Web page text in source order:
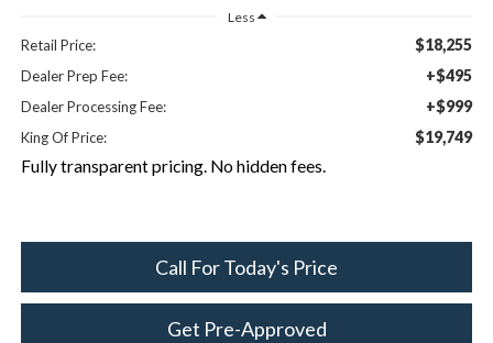
Less
Retail Price: $18,255
Dealer Prep Fee: +$495
Dealer Processing Fee: +$999
King Of Price: $19,749
Fully transparent pricing. No hidden fees.
Call For Today's Price
Get Pre-Approved